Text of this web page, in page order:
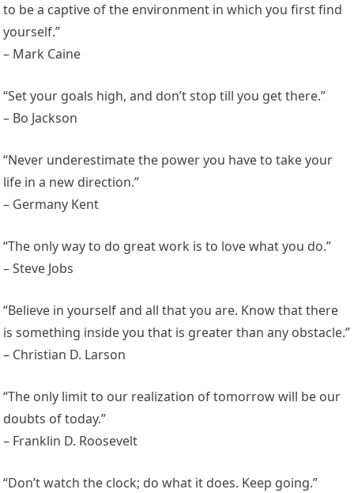
to be a captive of the environment in which you first find
yourself.”
– Mark Caine
“Set your goals high, and don’t stop till you get there.”
– Bo Jackson
“Never underestimate the power you have to take your
life in a new direction.”
– Germany Kent
“The only way to do great work is to love what you do.”
– Steve Jobs
“Believe in yourself and all that you are. Know that there
is something inside you that is greater than any obstacle.”
– Christian D. Larson
“The only limit to our realization of tomorrow will be our
doubts of today.”
– Franklin D. Roosevelt
“Don’t watch the clock; do what it does. Keep going.”